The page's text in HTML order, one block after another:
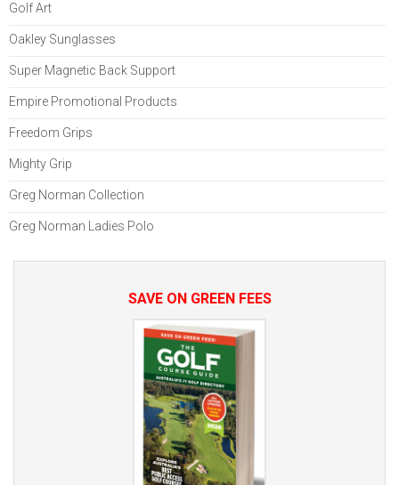
Golf Art
Oakley Sunglasses
Super Magnetic Back Support
Empire Promotional Products
Freedom Grips
Mighty Grip
Greg Norman Collection
Greg Norman Ladies Polo
SAVE ON GREEN FEES